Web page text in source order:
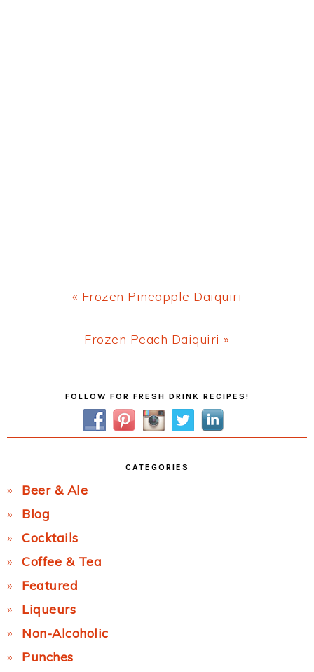
Previous
Post:
« Frozen Pineapple Daiquiri
Next
Frozen Peach Daiquiri »
FOLLOW FOR FRESH DRINK RECIPES!
CATEGORIES
Beer & Ale
Blog
Cocktails
Coffee & Tea
Featured
Liqueurs
Non-Alcoholic
Punches